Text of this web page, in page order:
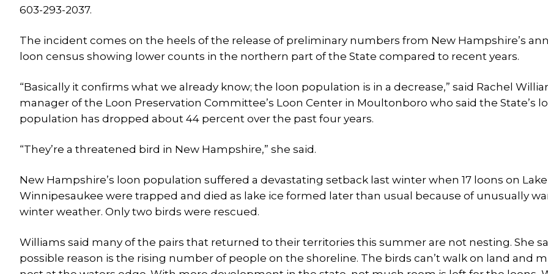
603-293-2037.
The incident comes on the heels of the release of preliminary numbers from New Hampshire’s
loon census showing lower counts in the northern part of the State compared to recent years.
“Basically it confirms what we already know; the loon population is in a decrease,” said Rachel
manager of the Loon Preservation Committee’s Loon Center in Moultonboro who said the State’s
population has dropped about 44 percent over the past four years.
“They’re a threatened bird in New Hampshire,” she said.
New Hampshire’s loon population suffered a devastating setback last winter when 17 loons on Lake
Winnipesaukee were trapped and died as lake ice formed later than usual because of unusually
winter weather. Only two birds were rescued.
Williams said many of the pairs that returned to their territories this summer are not nesting. She
possible reason is the rising number of people on the shoreline. The birds can’t walk on land and